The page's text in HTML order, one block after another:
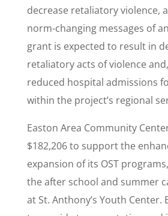
decrease retaliatory violence,
norm-changing messages of
grant is expected to result in
retaliatory acts of violence
reduced hospital admissions
within the project’s regional
Easton Area Community
$182,206 to support the
expansion of its OST
the after school and summer
at St. Anthony’s Youth Center.